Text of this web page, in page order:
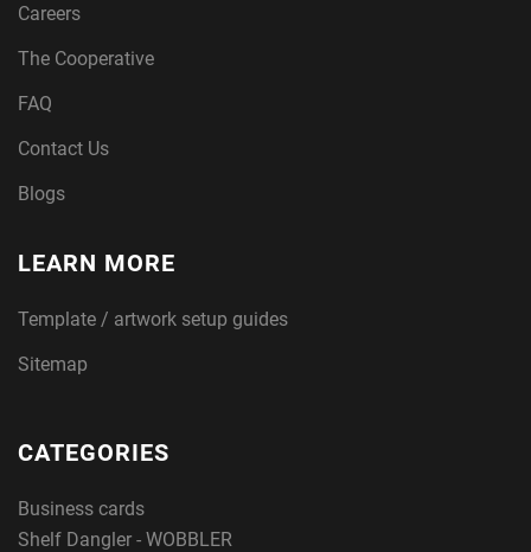
Careers
The Cooperative
FAQ
Contact Us
Blogs
LEARN MORE
Template / artwork setup guides
Sitemap
CATEGORIES
Business cards
Shelf Dangler - WOBBLER